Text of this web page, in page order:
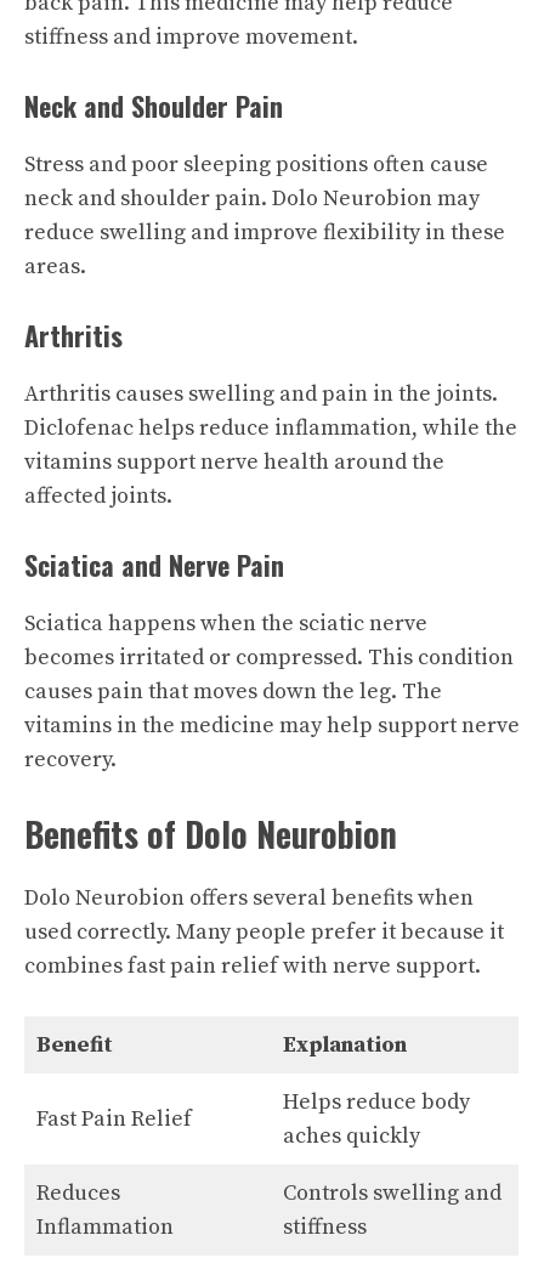
stiffness and improve movement.
Neck and Shoulder Pain
Stress and poor sleeping positions often cause
neck and shoulder pain. Dolo Neurobion may
reduce swelling and improve flexibility in these
areas.
Arthritis
Arthritis causes swelling and pain in the joints.
Diclofenac helps reduce inflammation, while the
vitamins support nerve health around the
affected joints.
Sciatica and Nerve Pain
Sciatica happens when the sciatic nerve
becomes irritated or compressed. This condition
causes pain that moves down the leg. The
vitamins in the medicine may help support nerve
recovery.
Benefits of Dolo Neurobion
Dolo Neurobion offers several benefits when
used correctly. Many people prefer it because it
combines fast pain relief with nerve support.
Benefit Explanation
Fast Pain Relief
Helps reduce body
aches quickly
Reduces
Inflammation
Controls swelling and
stiffness